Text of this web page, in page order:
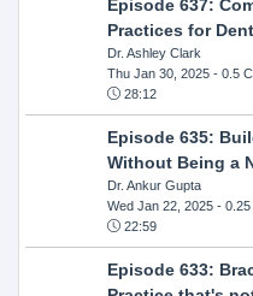
Episode 637:
Practices for
Dr. Ashley Clark
Thu Jan 30, 2025- 0.5
28:12
Episode 635:
Without Being a
Dr. Ankur Gupta
Wed Jan 22, 2025- 0.25
22:59
Episode 633: